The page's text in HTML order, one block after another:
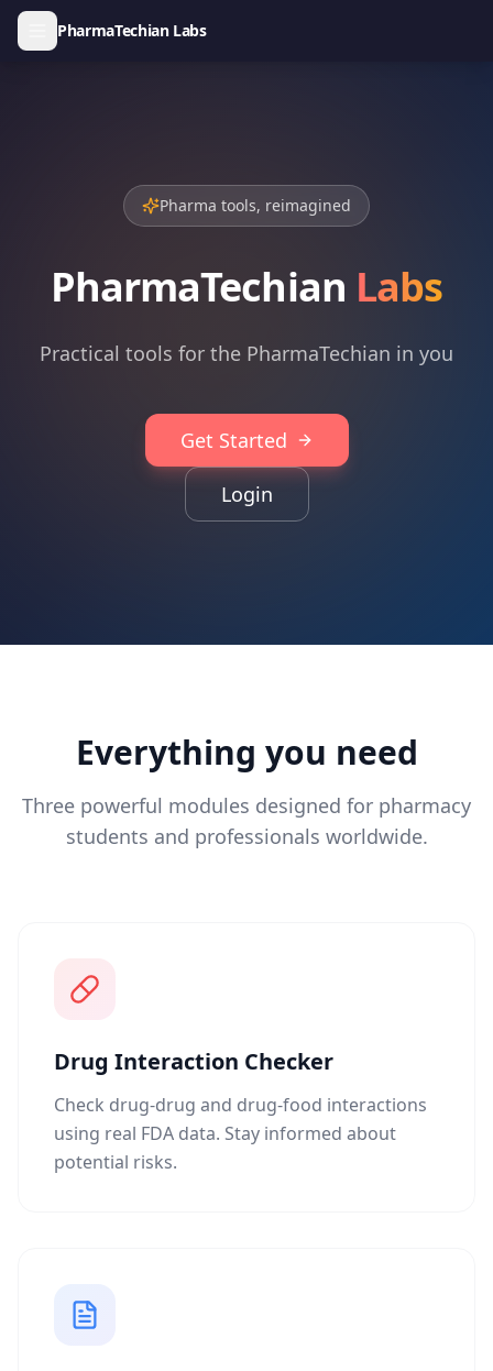
PharmaTechian Labs
Pharma tools, reimagined
PharmaTechian Labs
Practical tools for the PharmaTechian in you
Get Started
Login
Everything you need
Three powerful modules designed for pharmacy
students and professionals worldwide.
Drug Interaction Checker
Check drug-drug and drug-food interactions
using real FDA data. Stay informed about
potential risks.